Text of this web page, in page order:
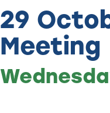
29
Meeting